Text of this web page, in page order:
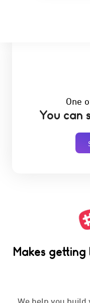
One
You can
Makes getting